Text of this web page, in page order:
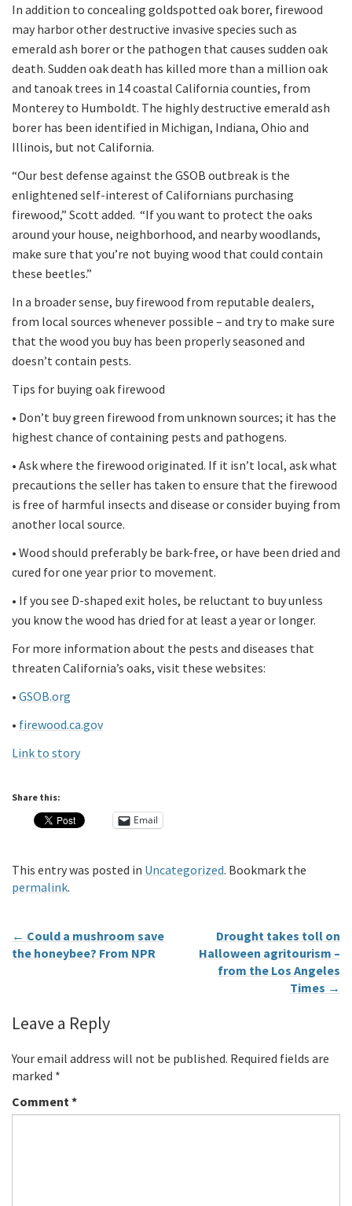
In addition to concealing goldspotted oak borer, firewood
may harbor other destructive invasive species such as
emerald ash borer or the pathogen that causes sudden oak
death. Sudden oak death has killed more than a million oak
and tanoak trees in 14 coastal California counties, from
Monterey to Humboldt. The highly destructive emerald ash
borer has been identified in Michigan, Indiana, Ohio and
Illinois, but not California.
“Our best defense against the GSOB outbreak is the
enlightened self-interest of Californians purchasing
firewood,” Scott added. “If you want to protect the oaks
around your house, neighborhood, and nearby woodlands,
make sure that you’re not buying wood that could contain
these beetles.”
In a broader sense, buy firewood from reputable dealers,
from local sources whenever possible – and try to make sure
that the wood you buy has been properly seasoned and
doesn’t contain pests.
Tips for buying oak firewood
• Don’t buy green firewood from unknown sources; it has the
highest chance of containing pests and pathogens.
• Ask where the firewood originated. If it isn’t local, ask what
precautions the seller has taken to ensure that the firewood
is free of harmful insects and disease or consider buying from
another local source.
• Wood should preferably be bark-free, or have been dried and
cured for one year prior to movement.
• If you see D-shaped exit holes, be reluctant to buy unless
you know the wood has dried for at least a year or longer.
For more information about the pests and diseases that
threaten California’s oaks, visit these websites:
• GSOB.org
• firewood.ca.gov
Link to story
Share this:
Email
This entry was posted in Uncategorized. Bookmark the
permalink.
← Could a mushroom save
the honeybee? From NPR
Drought takes toll on
Halloween agritourism –
from the Los Angeles
Times →
Leave a Reply
Your email address will not be published. Required fields are
marked *
Comment *